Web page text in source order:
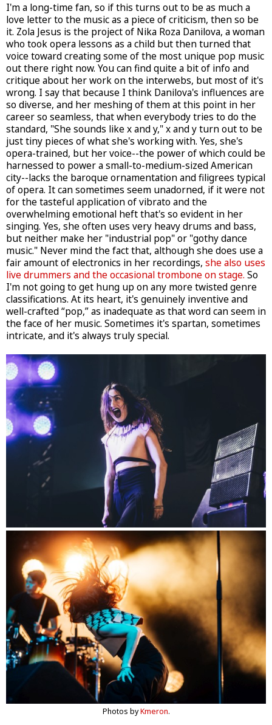
I'm a long-time fan, so if this turns out to be as much a
love letter to the music as a piece of criticism, then so be
it. Zola Jesus is the project of Nika Roza Danilova, a woman
who took opera lessons as a child but then turned that
voice toward creating some of the most unique pop music
out there right now. You can find quite a bit of info and
critique about her work on the interwebs, but most of it's
wrong. I say that because I think Danilova's influences are
so diverse, and her meshing of them at this point in her
career so seamless, that when everybody tries to do the
standard, "She sounds like x and y," x and y turn out to be
just tiny pieces of what she's working with. Yes, she's
opera-trained, but her voice--the power of which could be
harnessed to power a small-to-medium-sized American
city--lacks the baroque ornamentation and filigrees typical
of opera. It can sometimes seem unadorned, if it were not
for the tasteful application of vibrato and the
overwhelming emotional heft that's so evident in her
singing. Yes, she often uses very heavy drums and bass,
but neither make her "industrial pop" or "gothy dance
music." Never mind the fact that, although she does use a
fair amount of electronics in her recordings, she also uses
live drummers and the occasional trombone on stage. So
I'm not going to get hung up on any more twisted genre
classifications. At its heart, it's genuinely inventive and
well-crafted “pop,” as inadequate as that word can seem in
the face of her music. Sometimes it's spartan, sometimes
intricate, and it's always truly special.
Photos byKmeron.